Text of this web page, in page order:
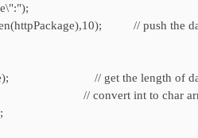
// push the
// get the length of data
// convert int to char